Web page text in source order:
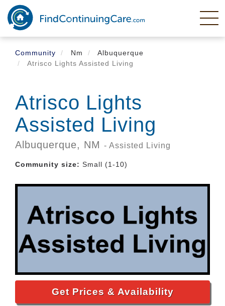
Skip
main
content
Community
Nm
Albuquerque
Atrisco Lights Assisted Living
Atrisco Lights
Assisted Living
Albuquerque, NM - Assisted Living
Community size: Small (1-10)
Get Prices & Availability